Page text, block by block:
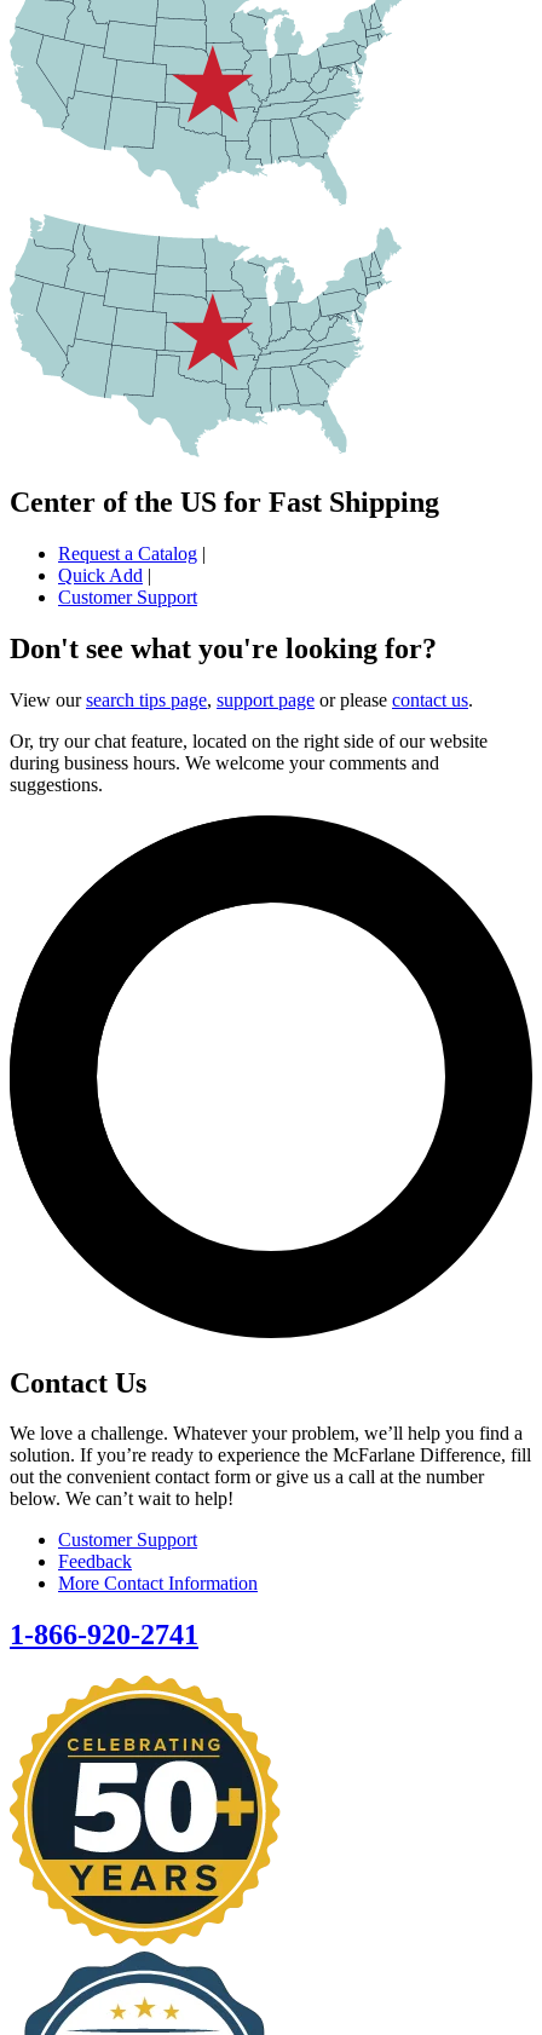
Center of the US for Fast Shipping
Request a Catalog |
Quick Add |
Customer Support
Don't see what you're looking for?
View oursearch tips page, support page or please contact us.
Or, try our chat feature, located on the right side of our website
during business hours. We welcome your comments and
suggestions.
Contact Us
We love a challenge. Whatever your problem, we’ll help you find a
solution. If you’re ready to experience the McFarlane Difference, fill
out the convenient contact form or give us a call at the number
below. We can’t wait to help!
Customer Support
Feedback
More Contact Information
1-866-920-2741